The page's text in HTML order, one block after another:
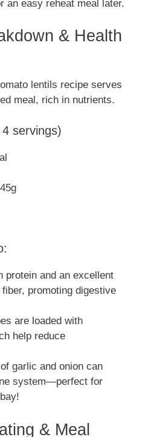
an easy reheat meal later.
& Health
lentils recipe serves
meal, rich in nutrients.
servings)
protein and an excellent
promoting digestive
are loaded with
help reduce
garlic and onion can
system—perfect for
& Meal